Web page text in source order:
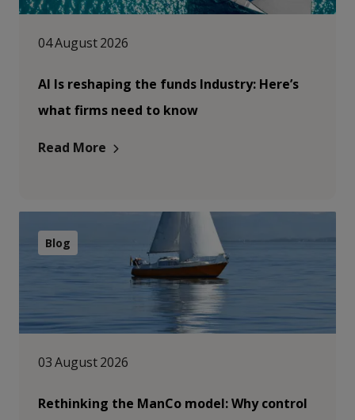
04 August 2026
AI Is reshaping the funds Industry: Here’s
what firms need to know
Read More
Blog
03 August 2026
Rethinking the ManCo model: Why control